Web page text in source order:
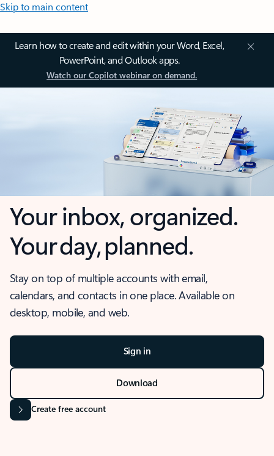
Skip to main content
Learn how to create and edit within your Word, Excel,
PowerPoint, and Outlook apps.
Watch our Copilot webinar on demand.
Your inbox, organized.
Your day, planned.
Stay on top of multiple accounts with email,
calendars, and contacts in one place. Available on
desktop, mobile, and web.
Sign in
Download
Create free account